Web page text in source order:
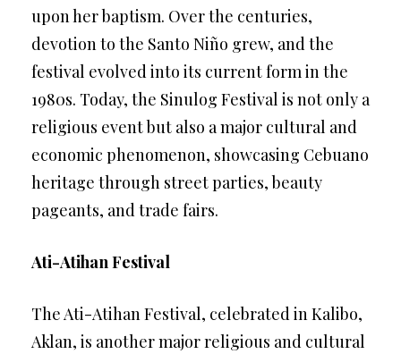
upon her baptism. Over the centuries,
devotion to the Santo Niño grew, and the
festival evolved into its current form in the
1980s. Today, the Sinulog Festival is not only a
religious event but also a major cultural and
economic phenomenon, showcasing Cebuano
heritage through street parties, beauty
pageants, and trade fairs.
Ati-Atihan Festival
The Ati-Atihan Festival, celebrated in Kalibo,
Aklan, is another major religious and cultural